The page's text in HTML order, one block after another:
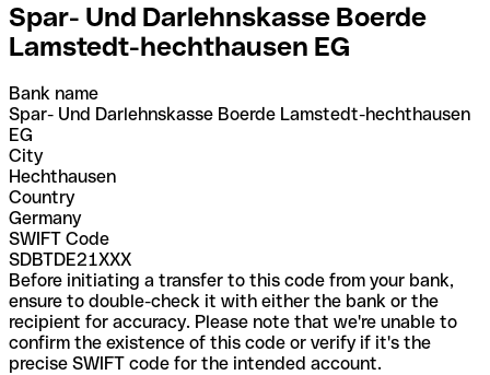
Spar- Und Darlehnskasse Boerde
Lamstedt-hechthausen EG
Bank name
Spar- Und Darlehnskasse Boerde Lamstedt-hechthausen
EG
City
Hechthausen
Country
Germany
SWIFT Code
SDBTDE21XXX
Before initiating a transfer to this code from your bank,
ensure to double-check it with either the bank or the
recipient for accuracy. Please note that we're unable to
confirm the existence of this code or verify if it's the
precise SWIFT code for the intended account.